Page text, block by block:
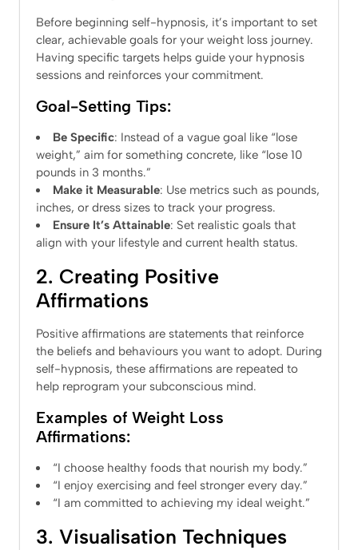
Before beginning self-hypnosis, it’s important to set
clear, achievable goals for your weight loss journey.
Having specific targets helps guide your hypnosis
sessions and reinforces your commitment.
Goal-Setting Tips:
Be Specific: Instead of a vague goal like “lose
weight,” aim for something concrete, like “lose 10
pounds in 3 months.”
Make it Measurable: Use metrics such as pounds,
inches, or dress sizes to track your progress.
Ensure It’s Attainable: Set realistic goals that
align with your lifestyle and current health status.
2. Creating Positive
Affirmations
Positive affirmations are statements that reinforce
the beliefs and behaviours you want to adopt. During
self-hypnosis, these affirmations are repeated to
help reprogram your subconscious mind.
Examples of Weight Loss
Affirmations:
“I choose healthy foods that nourish my body.”
“I enjoy exercising and feel stronger every day.”
“I am committed to achieving my ideal weight.”
3. Visualisation Techniques